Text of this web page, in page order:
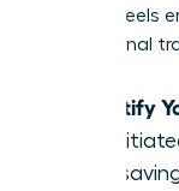
woman feels
professional
Quantify
self-
time-